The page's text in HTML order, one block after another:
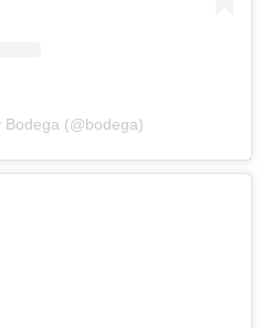
Bodega (@bodega)